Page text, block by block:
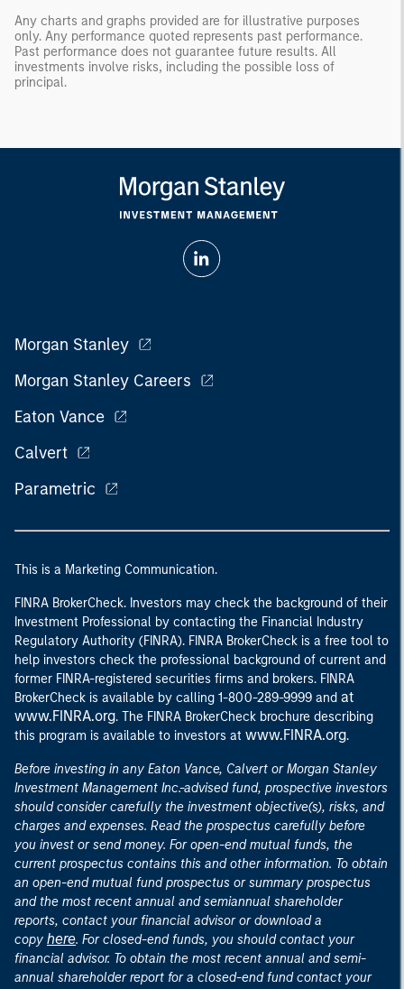
Any charts and graphs provided are for illustrative purposes
only. Any performance quoted represents past performance.
Past performance does not guarantee future results. All
investments involve risks, including the possible loss of
principal.
Morgan Stanley
Morgan Stanley Careers
Eaton Vance
Calvert
Parametric
This is a Marketing Communication.
FINRA BrokerCheck. Investors may check the background of their
Investment Professional by contacting the Financial Industry
Regulatory Authority (FINRA). FINRA BrokerCheck is a free tool to
help investors check the professional background of current and
former FINRA-registered securities firms and brokers. FINRA
BrokerCheck is available by calling 1-800-289-9999 and at
www.FINRA.org. The FINRA BrokerCheck brochure describing
this program is available to investors at www.FINRA.org.
Before investing in any Eaton Vance, Calvert or Morgan Stanley
Investment Management Inc.-advised fund, prospective investors
should consider carefully the investment objective(s), risks, and
charges and expenses. Read the prospectus carefully before
you invest or send money. For open-end mutual funds, the
current prospectus contains this and other information. To obtain
an open-end mutual fund prospectus or summary prospectus
and the most recent annual and semiannual shareholder
reports, contact your financial advisor or download a
copy here. For closed-end funds, you should contact your
financial advisor. To obtain the most recent annual and semi-
annual shareholder report for a closed-end fund contact your